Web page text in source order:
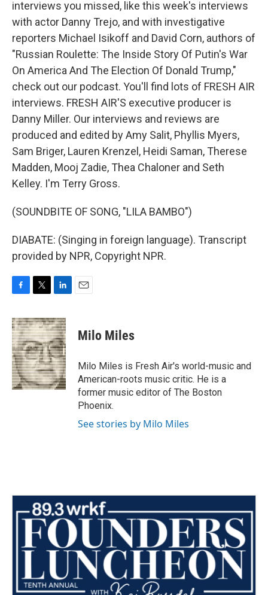
interviews you missed, like this week's interviews
with actor Danny Trejo, and with investigative
reporters Michael Isikoff and David Corn, authors of
"Russian Roulette: The Inside Story Of Putin's War
On America And The Election Of Donald Trump,"
check out our podcast. You'll find lots of FRESH AIR
interviews. FRESH AIR'S executive producer is
Danny Miller. Our interviews and reviews are
produced and edited by Amy Salit, Phyllis Myers,
Sam Briger, Lauren Krenzel, Heidi Saman, Therese
Madden, Mooj Zadie, Thea Chaloner and Seth
Kelley. I'm Terry Gross.
(SOUNDBITE OF SONG, "LILA BAMBO")
DIABATE: (Singing in foreign language). Transcript
provided by NPR, Copyright NPR.
c
e
b
o
o
k
i
t
e
r
n
k
e
d
I
n
Milo Miles
Milo Miles is Fresh Air's world-music and
American-roots music critic. He is a
former music editor of The Boston
Phoenix.
See stories by Milo Miles